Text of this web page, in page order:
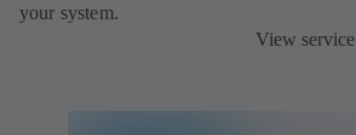
your system.
View service